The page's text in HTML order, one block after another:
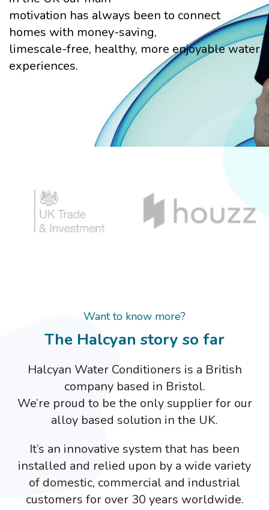
motivation has always been to connect
homes with money-saving,
limescale-free, healthy, more enjoyable water
experiences.
Want to know more?
The Halcyan story so far
Halcyan Water Conditioners is a British
company based in Bristol.
We’re proud to be the only supplier for our
alloy based solution in the UK.
It’s an innovative system that has been
installed and relied upon by a wide variety
of domestic, commercial and industrial
customers for over 30 years worldwide.